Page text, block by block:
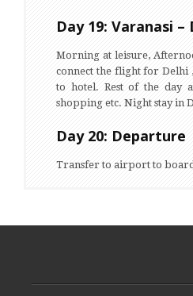
Day 19: Varanasi
Morning at leisure,
connect the flight for
to hotel. Rest of the day
shopping etc. Night stay in
Day 20: Departure
Transfer to airport to